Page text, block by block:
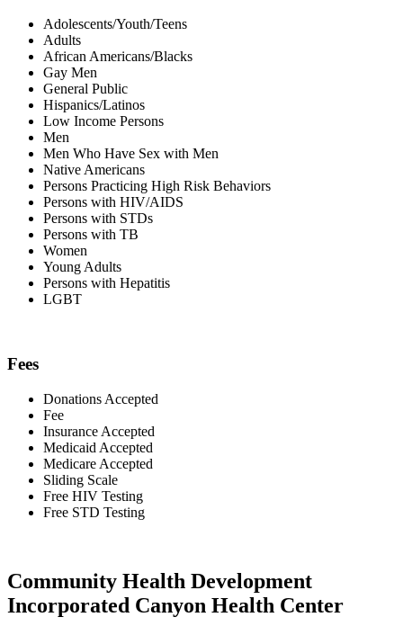
Adolescents/Youth/Teens
Adults
African Americans/Blacks
Gay Men
General Public
Hispanics/Latinos
Low Income Persons
Men
Men Who Have Sex with Men
Native Americans
Persons Practicing High Risk Behaviors
Persons with HIV/AIDS
Persons with STDs
Persons with TB
Women
Young Adults
Persons with Hepatitis
LGBT
Fees
Donations Accepted
Fee
Insurance Accepted
Medicaid Accepted
Medicare Accepted
Sliding Scale
Free HIV Testing
Free STD Testing
Community Health Development
Incorporated Canyon Health Center